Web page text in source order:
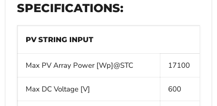
SPECIFICATIONS:
PV STRING INPUT
Max PV Array Power [Wp]@STC 17100
Max DC Voltage [V] 600